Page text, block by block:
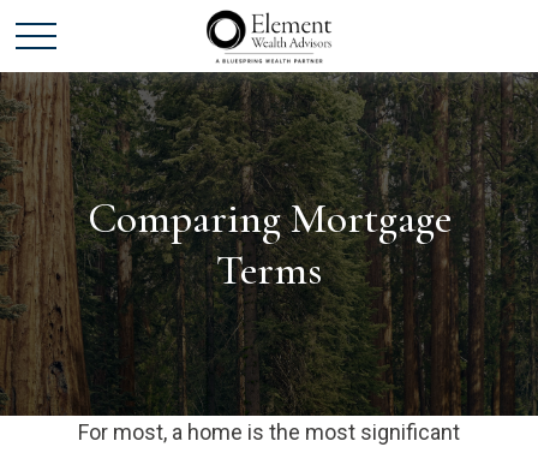
Comparing Mortgage
Terms
For most, a home is the most significant